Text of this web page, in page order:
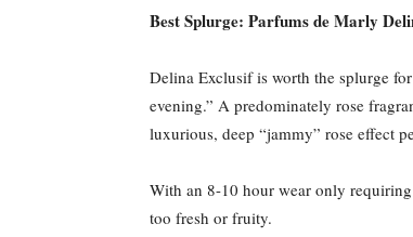
Best Splurge: Parfums de Marly
Delina Exclusif is worth the splurge
evening.” A predominately rose
luxurious, deep “jammy” rose effect
With an 8-10 hour wear only
too fresh or fruity.